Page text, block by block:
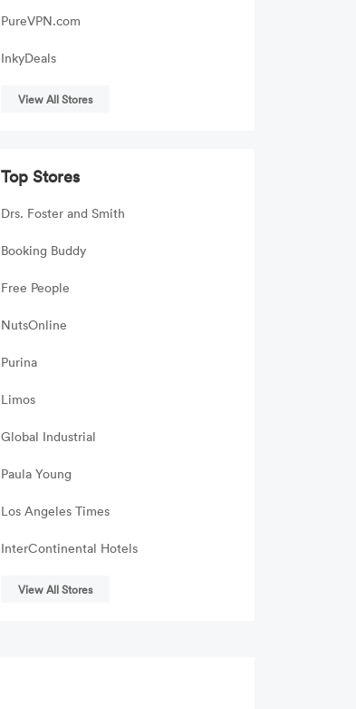
PureVPN.com
InkyDeals
View All Stores
Top Stores
Drs. Foster and Smith
Booking Buddy
Free People
NutsOnline
Purina
Limos
Global Industrial
Paula Young
Los Angeles Times
InterContinental Hotels
View All Stores